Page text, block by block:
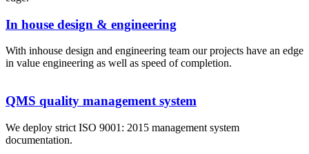
In house design & engineering
With inhouse design and engineering team our projects have an edge
in value engineering as well as speed of completion.
QMS quality management system
We deploy strict ISO 9001: 2015 management system
documentation.